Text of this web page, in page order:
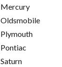
Mercury
Oldsmobile
Plymouth
Pontiac
Saturn